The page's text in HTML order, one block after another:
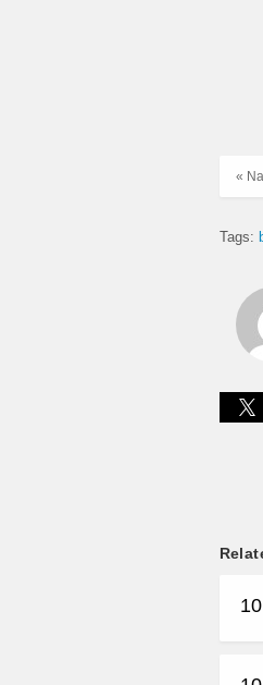
«
Tags: